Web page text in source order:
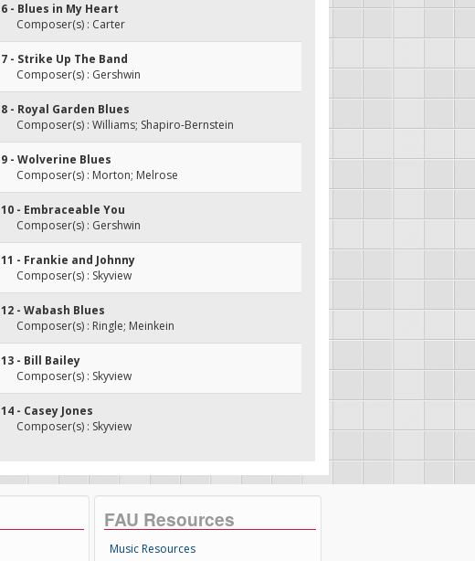
6 - Blues in My Heart
Composer(s) : Carter
7 - Strike Up The Band
Composer(s) : Gershwin
8 - Royal Garden Blues
Composer(s) : Williams; Shapiro-Bernstein
9 - Wolverine Blues
Composer(s) : Morton; Melrose
10 - Embraceable You
Composer(s) : Gershwin
11 - Frankie and Johnny
Composer(s) : Skyview
12 - Wabash Blues
Composer(s) : Ringle; Meinkein
13 - Bill Bailey
Composer(s) : Skyview
14 - Casey Jones
Composer(s) : Skyview
FAU Resources
Music Resources